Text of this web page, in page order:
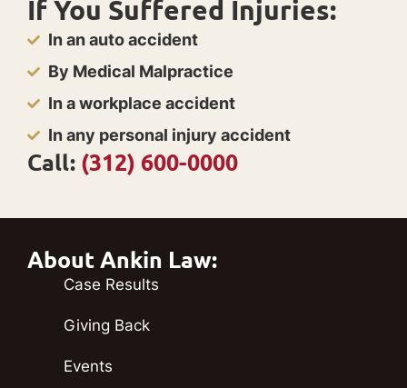
If You Suffered Injuries:
In an auto accident
By Medical Malpractice
In a workplace accident
In any personal injury accident
Call: (312) 600-0000
About Ankin Law:
Case Results
Giving Back
Events